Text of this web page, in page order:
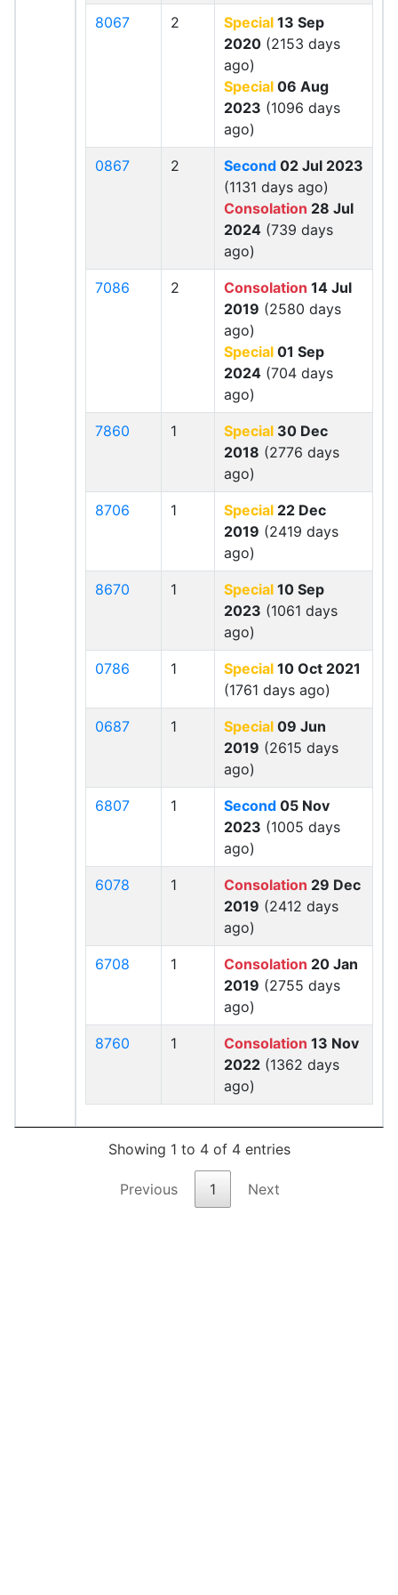
8067 2 Special 13 Sep
2020 (2153 days
ago)
Special 06 Aug
2023 (1096 days
ago)
0867 2 Second 02 Jul 2023
(1131 days ago)
Consolation 28 Jul
2024 (739 days
ago)
7086 2 Consolation 14 Jul
2019 (2580 days
ago)
Special 01 Sep
2024 (704 days
ago)
7860 1 Special 30 Dec
2018 (2776 days
ago)
8706 1 Special 22 Dec
2019 (2419 days
ago)
8670 1 Special 10 Sep
2023 (1061 days
ago)
0786 1 Special 10 Oct 2021
(1761 days ago)
0687 1 Special 09 Jun
2019 (2615 days
ago)
6807 1 Second 05 Nov
2023 (1005 days
ago)
6078 1 Consolation 29 Dec
2019 (2412 days
ago)
6708 1 Consolation 20 Jan
2019 (2755 days
ago)
8760 1 Consolation 13 Nov
2022 (1362 days
ago)
Showing 1 to 4 of 4 entries
Previous 1 Next